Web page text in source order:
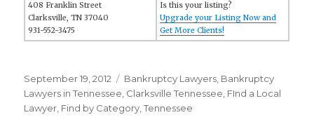
408 Franklin Street
Clarksville, TN 37040
931-552-3475
Is this your listing?
Upgrade your Listing Now and
Get More Clients!
Posted
on
September 19, 2012 Categories
Bankruptcy Lawyers Bankruptcy
Lawyers in Tennessee Clarksville Tennessee FInd a Local
Lawyer Find by Category ,Tennessee